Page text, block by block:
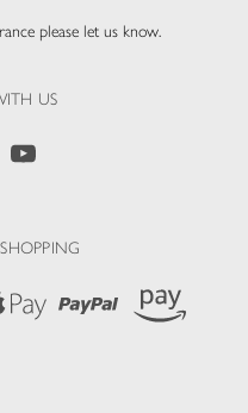
please let us know.
US